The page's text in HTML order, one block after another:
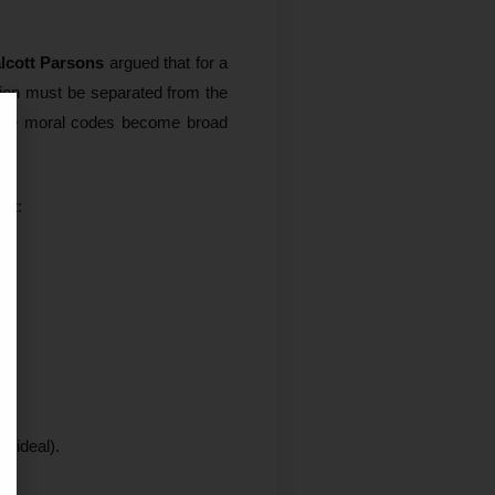
Parsons argued that for a
must be separated from the
moral codes become broad
ideal).